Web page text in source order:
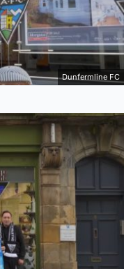
Dunfermline FC